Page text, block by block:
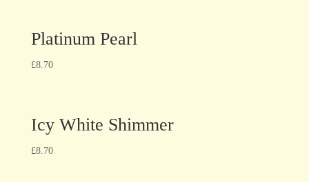
Platinum Pearl
£8.70
Icy White Shimmer
£8.70